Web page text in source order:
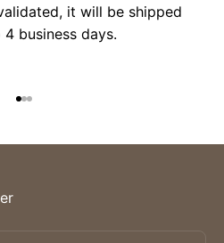
it will be shipped
business days.